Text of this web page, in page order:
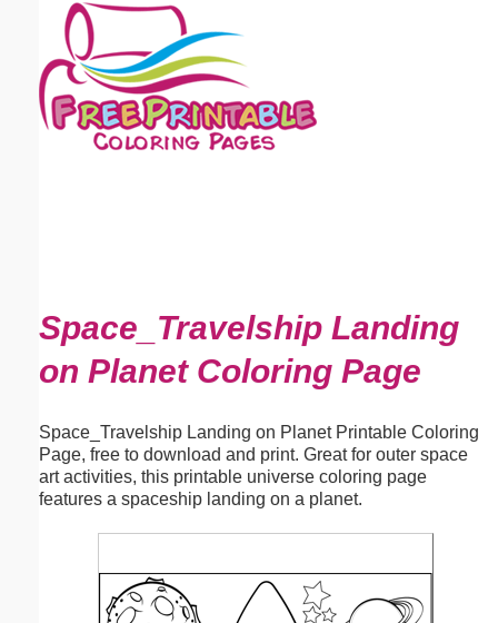
Space_Travelship Landing
on Planet Coloring Page
Space_Travelship Landing on Planet Printable Coloring
Page, free to download and print. Great for outer space
art activities, this printable universe coloring page
features a spaceship landing on a planet.
Email address:(optional)
Suggestion: